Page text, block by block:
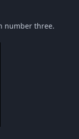
number three.